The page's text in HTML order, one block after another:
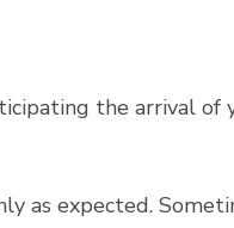
the arrival of
as expected.